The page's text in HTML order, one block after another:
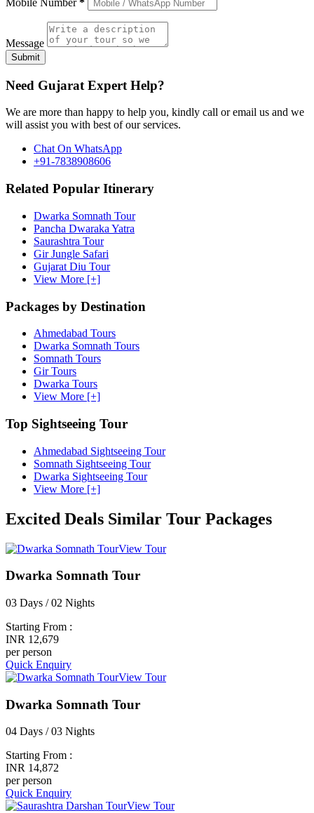
Mobile Number*
Message
Submit
Need Gujarat Expert Help?
We are more than happy to help you, kindly call or email us and we
will assist you with best of our services.
Chat On WhatsApp
+91-7838908606
Related Popular Itinerary
Dwarka Somnath Tour
Pancha Dwaraka Yatra
Saurashtra Tour
Gir Jungle Safari
Gujarat Diu Tour
View More [+]
Packages by Destination
Ahmedabad Tours
Dwarka Somnath Tours
Somnath Tours
Gir Tours
Dwarka Tours
View More [+]
Top Sightseeing Tour
Ahmedabad Sightseeing Tour
Somnath Sightseeing Tour
Dwarka Sightseeing Tour
View More [+]
Excited Deals Similar Tour Packages
View Tour
Dwarka Somnath Tour
03 Days / 02 Nights
Starting From :
INR 12,679
per person
Quick Enquiry
View Tour
Dwarka Somnath Tour
04 Days / 03 Nights
Starting From :
INR 14,872
per person
Quick Enquiry
View Tour